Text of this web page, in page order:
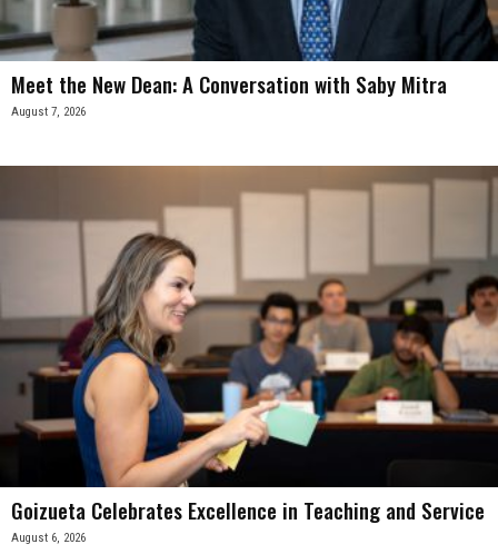
Meet the New Dean: A Conversation with Saby Mitra
August 7, 2026
Goizueta Celebrates Excellence in Teaching and Service
August 6, 2026